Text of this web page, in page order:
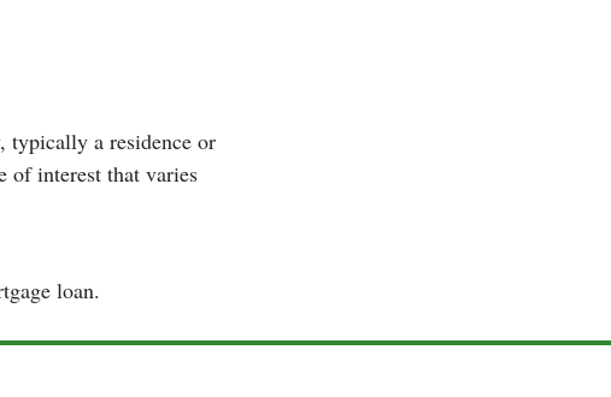
typically a residence or
of interest that varies
loan.